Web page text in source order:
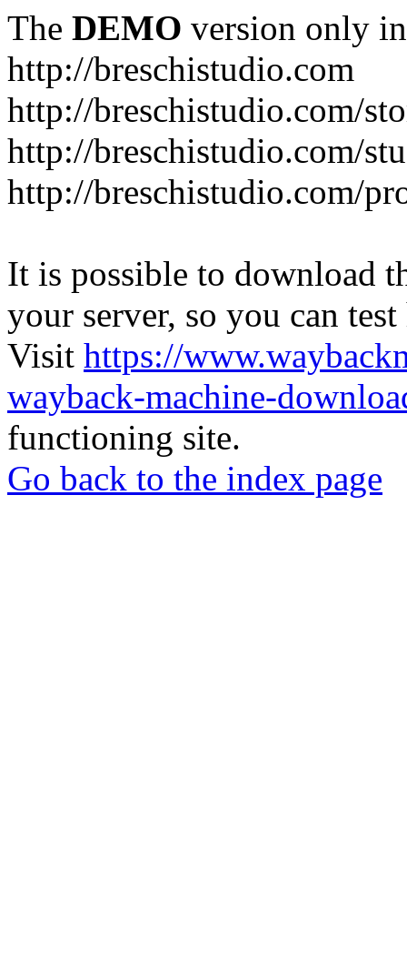
The DEMO version only
http://breschistudio.com
http://breschistudio.com/
http://breschistudio.com/
http://breschistudio.com/
It is possible to download
your server, so you can
Visit https://
wayback-machine-
functioning site.
Go back to the index page